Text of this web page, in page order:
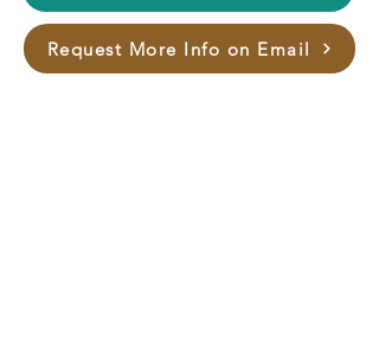
Request More Info on Email